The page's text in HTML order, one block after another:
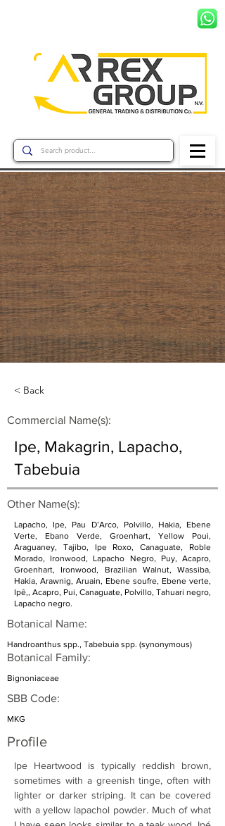
< Back
Commercial Name(s):
Ipe, Makagrin, Lapacho,
Tabebuia
Other Name(s):
Lapacho, Ipe, Pau D’Arco, Polvillo, Hakia, Ebene
Verte, Ebano Verde, Groenhart, Yellow Poui,
Araguaney, Tajibo, Ipe Roxo, Canaguate, Roble
Morado, Ironwood, Lapacho Negro, Puy, Acapro,
Groenhart, Ironwood, Brazilian Walnut, Wassiba,
Hakia, Arawnig, Aruain, Ebene soufre, Ebene verte,
Ipê,, Acapro, Pui, Canaguate, Polvillo, Tahuari negro,
Lapacho negro.
Botanical Name:
Handroanthus spp., Tabebuia spp. (synonymous)
Botanical Family:
Bignoniaceae
SBB Code:
MKG
Profile
Ipe Heartwood is typically reddish brown,
sometimes with a greenish tinge, often with
lighter or darker striping. It can be covered
with a yellow lapachol powder. Much of what